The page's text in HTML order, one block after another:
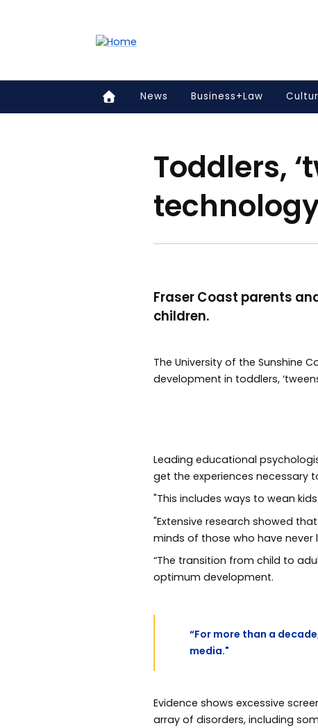
News Business+Law
Toddlers,
Fraser Coast parents
children.
The University of the Sunshine
development in toddlers,
Leading educational
get the experiences necessary
"This includes ways to wean
"Extensive research showed
minds of those who have never
“The transition from child to
optimum development.
“For more than a
media."
Evidence shows excessive
array of disorders, including